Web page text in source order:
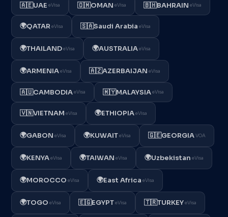
🇦🇪UAE eVisa 🇴🇲OMAN eVisa 🇧🇭BAHRAIN eVisa
🌍QATAReVisa 🇸🇦Saudi Arabia eVisa
🌍THAILANDeVisa 🌍AUSTRALIAeVisa
🌍ARMENIAeVisa 🇦🇿AZERBAIJAN eVisa
🇦🇺CAMBODIAeVisa 🇲🇾MALAYSIAeVisa
🇻🇳VIETNAM eVisa 🌍ETHIOPIAeVisa
🌍GABON eVisa 🌍KUWAITeVisa 🇬🇪GEORGIAVOA
🌍KENYAeVisa 🌍TAIWAN eVisa 🌍Uzbekistan eVisa
🌍MOROCCO eVisa 🌍East Africa eVisa
🌍TOGO eVisa 🇪🇬EGYPTeVisa 🇹🇷TURKEYeVisa